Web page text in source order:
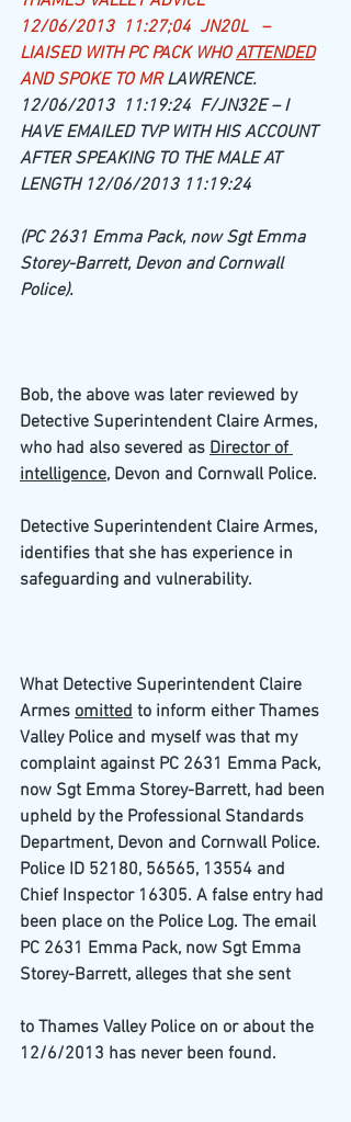
12/06/2013  11:27;04  JN20L   –
LIAISED WITH PC PACK WHO ATTENDED
AND SPOKE TO MR LAWRENCE.
12/06/2013  11:19:24  F/JN32E – I
HAVE EMAILED TVP WITH HIS ACCOUNT
AFTER SPEAKING TO THE MALE AT
LENGTH 12/06/2013 11:19:24
(PC 2631 Emma Pack, now Sgt Emma
Storey-Barrett, Devon and Cornwall
Police).
Bob, the above was later reviewed by
Detective Superintendent Claire Armes,
who had also severed as Director of
intelligence, Devon and Cornwall Police.
Detective Superintendent Claire Armes,
identifies that she has experience in
safeguarding and vulnerability.
What Detective Superintendent Claire
Armes omitted to inform either Thames
Valley Police and myself was that my
complaint against PC 2631 Emma Pack,
now Sgt Emma Storey-Barrett, had been
upheld by the Professional Standards
Department, Devon and Cornwall Police.
Police ID 52180, 56565, 13554 and
Chief Inspector 16305. A false entry had
been place on the Police Log. The email
PC 2631 Emma Pack, now Sgt Emma
Storey-Barrett, alleges that she sent
to Thames Valley Police on or about the
12/6/2013 has never been found.